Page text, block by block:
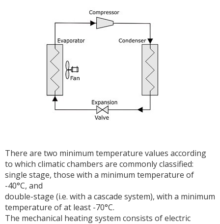
There are two minimum temperature values according
to which climatic chambers are commonly classified:
single stage, those with a minimum temperature of
-40°C, and
double-stage (i.e. with a cascade system), with a minimum
temperature of at least -70°C.
The mechanical heating system consists of electric